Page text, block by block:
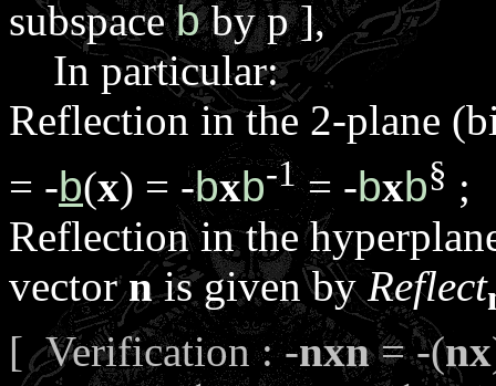
subspacebbyp],
In particular:
Reflection in the 2-plane
= -b(x) = -bxb-1= -bxb§ ;
Reflection in the
vectornis given byReflect
[ Verification : -nxn= -(nx